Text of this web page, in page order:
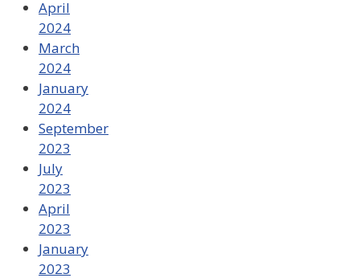
April
2024
March
2024
January
2024
September
2023
July
2023
April
2023
January
2023